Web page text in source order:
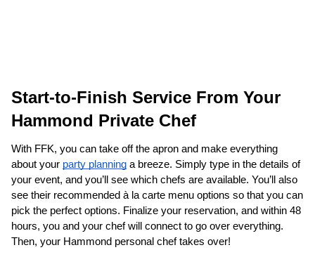
Start-to-Finish Service From Your
Hammond‌ Private Chef
With FFK, you can take off the apron and make everything
about your party planning a breeze. Simply type in the details of
your event, and you’ll see which chefs are available. You’ll also
see their recommended à la carte menu options so that you can
pick the perfect options. Finalize your reservation, and within 48
hours, you and your chef will connect to go over everything.
Then, your
​Hammond‌ personal chef takes over!